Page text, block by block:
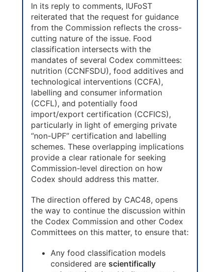
In its reply to comments, IUFoST
reiterated that the request for guidance
from the Commission reflects the cross-
cutting nature of the issue. Food
classification intersects with the
mandates of several Codex committees:
nutrition (CCNFSDU), food additives and
technological interventions (CCFA),
labelling and consumer information
(CCFL), and potentially food
import/export certification (CCFICS),
particularly in light of emerging private
“non-UPF” certification and labelling
schemes. These overlapping implications
provide a clear rationale for seeking
Commission-level direction on how
Codex should address this matter.
The direction offered by CAC48, opens
the way to continue the discussion within
the Codex Commission and other Codex
Committees on this matter, to ensure that:
Any food classification models
considered are scientifically